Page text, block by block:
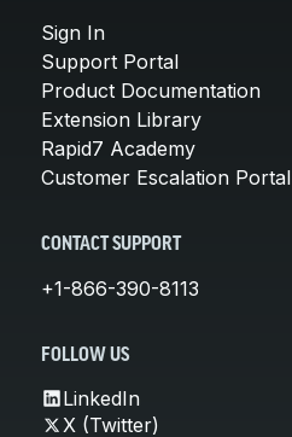
Sign In
Support Portal
Product Documentation
Extension Library
Rapid7 Academy
Customer Escalation Portal
CONTACT SUPPORT
+1-866-390-8113
FOLLOW US
LinkedIn
X (Twitter)